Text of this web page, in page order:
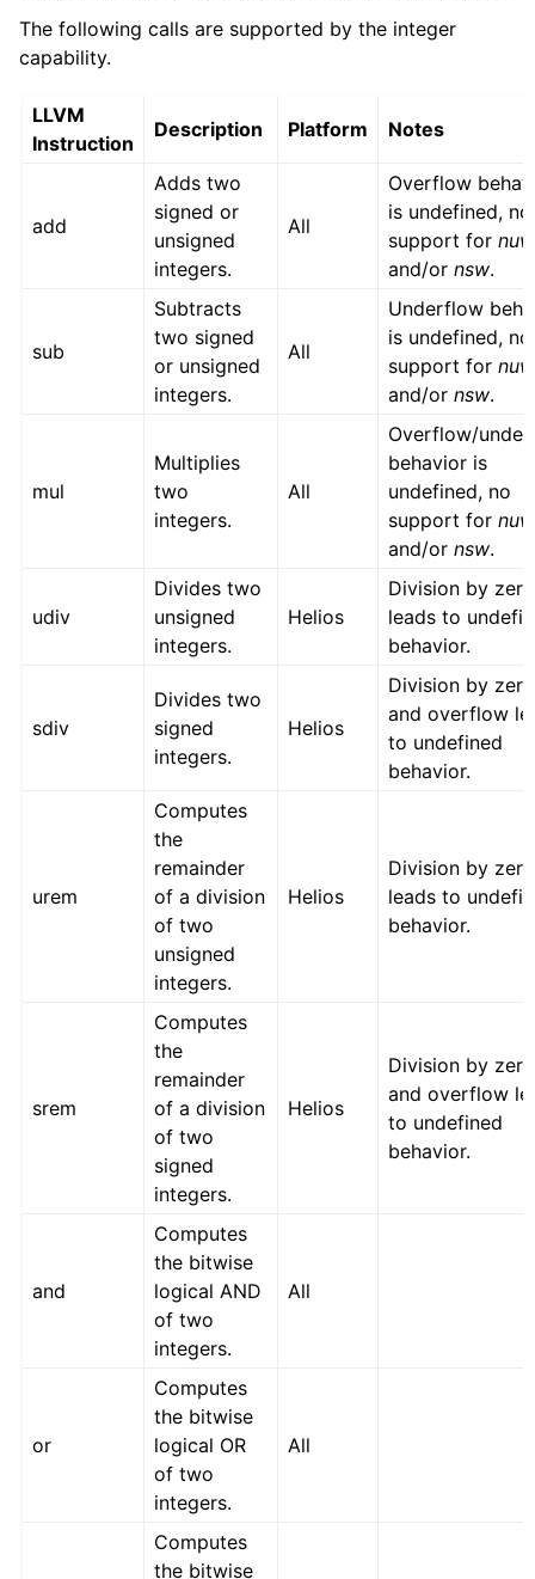
The following calls are supported by the integer
capability.
LLVM
Instruction
Description Platform Notes
add
Adds two
signed or
unsigned
integers.
All
Overflow
is undefined, no
support fornuw
and/ornsw.
sub
Subtracts
two signed
or unsigned
integers.
All
Underflow
is undefined, no
support fornuw
and/ornsw.
mul
Multiplies
two
integers.
All
Overflow/
behavior is
undefined, no
support fornuw
and/ornsw.
udiv
Divides two
unsigned
integers.
Helios
Division by zero
leads to
behavior.
sdiv
Divides two
signed
integers.
Helios
Division by zero
and overflow
to undefined
behavior.
urem
Computes
the
remainder
of a division
of two
unsigned
integers.
Helios
Division by zero
leads to
behavior.
srem
Computes
the
remainder
of a division
of two
signed
integers.
Helios
Division by zero
and overflow
to undefined
behavior.
and
Computes
the bitwise
logical AND
of two
integers.
All
or
Computes
the bitwise
logical OR
of two
integers.
All
Computes
the bitwise